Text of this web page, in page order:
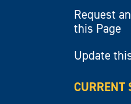
Request
this Page
Update
CURRENT